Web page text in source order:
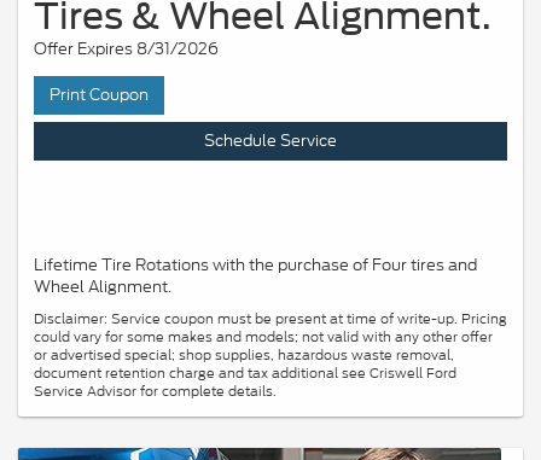
Tires & Wheel Alignment.
Offer Expires 8/31/2026
Print Coupon
Schedule Service
Lifetime Tire Rotations with the purchase of Four tires and
Wheel Alignment.
Disclaimer: Service coupon must be present at time of write-up. Pricing
could vary for some makes and models; not valid with any other offer
or advertised special; shop supplies, hazardous waste removal,
document retention charge and tax additional see Criswell Ford
Service Advisor for complete details.